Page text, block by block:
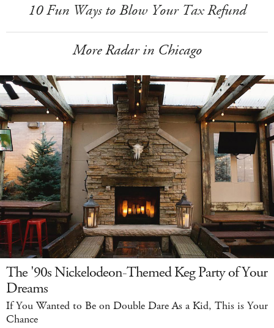
10 Fun Ways to Blow Your Tax Refund
More Radar in Chicago
The '90s Nickelodeon-Themed Keg Party of Your
Dreams
If You Wanted to Be on Double Dare As a Kid, This is Your
Chance